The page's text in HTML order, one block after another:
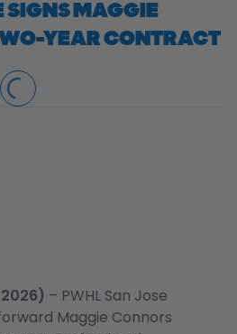
SIGNS MAGGIE
YEAR CONTRACT
LOADING...
2026) – PWHL San Jose
Maggie Connors